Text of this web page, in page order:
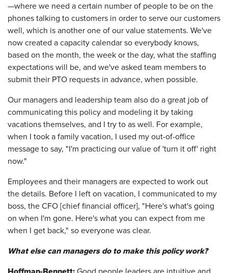
—where we need a certain number of people to be on the
phones talking to customers in order to serve our customers
well, which is another one of our value statements. We've
now created a capacity calendar so everybody knows,
based on the month, the week or the day, what the staffing
expectations will be, and we've asked team members to
submit their PTO requests in advance, when possible.
Our managers and leadership team also do a great job of
communicating this policy and modeling it by taking
vacations themselves, and I try to as well. For example,
when I took a family vacation, I used my out-of-office
message to say, "I'm practicing our value of 'turn it off' right
now."
Employees and their managers are expected to work out
the details. Before I left on vacation, I communicated to my
boss, the CFO [chief financial officer], "Here's what's going
on when I'm gone. Here's what you can expect from me
when I get back," so everyone was clear.
What else can managers do to make this policy work?